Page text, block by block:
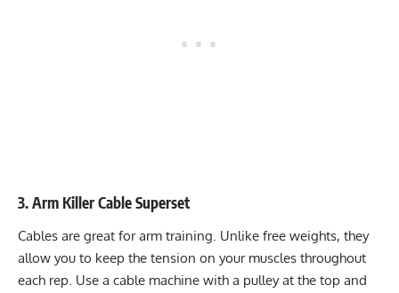
3. Arm Killer Cable Superset
Cables are great for arm training. Unlike free weights, they
allow you to keep the tension on your muscles throughout
each rep. Use a cable machine with a pulley at the top and